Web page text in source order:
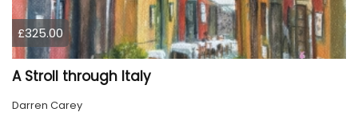
£325.00
A Stroll through Italy
Darren Carey